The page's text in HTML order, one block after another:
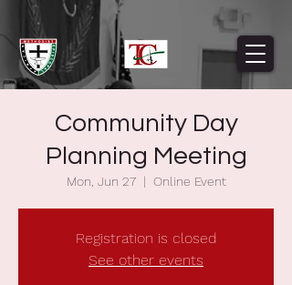
Community Day
Planning Meeting
Mon, Jun 27
  |
Online Event
Registration is closed
See other events